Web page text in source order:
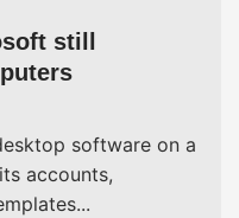
still
software on a
accounts,